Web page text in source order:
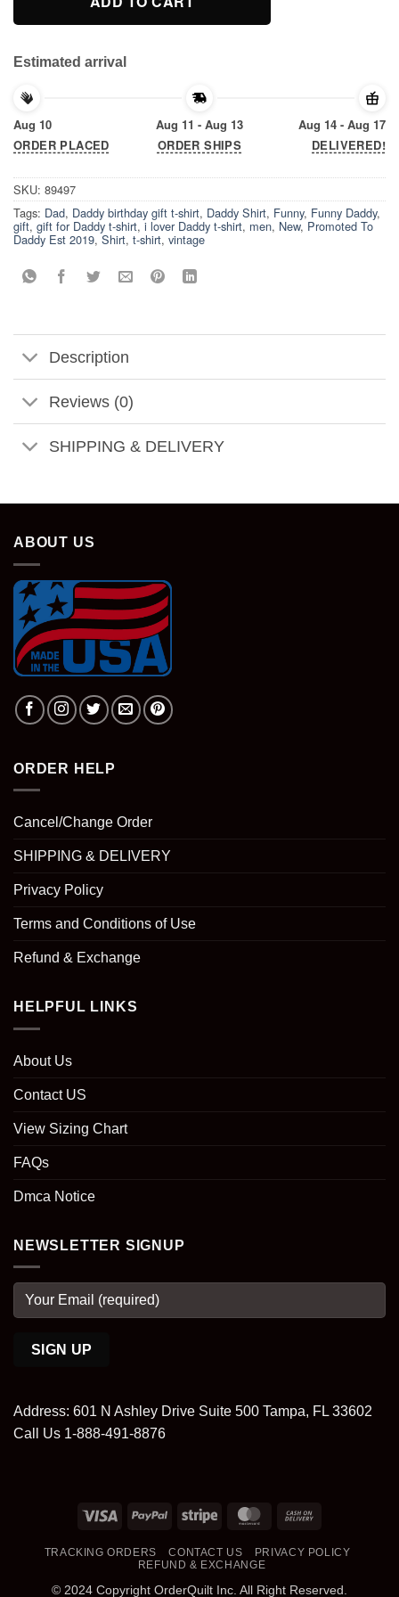
Estimated arrival
Aug 10
ORDER PLACED
Aug 11 - Aug 13
ORDER SHIPS
Aug 14 - Aug 17
DELIVERED!
SKU: 89497
Tags: Dad, Daddy birthday gift t-shirt, Daddy Shirt, Funny, Funny Daddy,
gift, gift for Daddy t-shirt,i lover Daddy t-shirt, men, New, Promoted To
Daddy Est 2019,Shirt, t-shirt, vintage
Description
Reviews (0)
SHIPPING & DELIVERY
ABOUT US
ORDER HELP
Cancel/Change Order
SHIPPING & DELIVERY
Privacy Policy
Terms and Conditions of Use
Refund & Exchange
HELPFUL LINKS
About Us
Contact US
View Sizing Chart
FAQs
Dmca Notice
NEWSLETTER SIGNUP
Address: 601 N Ashley Drive Suite 500 Tampa, FL 33602
Call Us 1-888-491-8876
Visa PayPal Stripe MasterCard
Delivery
TRACKING ORDERS CONTACT US
PRIVACY POLICY
REFUND & EXCHANGE
© 2024 Copyright OrderQuilt Inc. All Right Reserved.